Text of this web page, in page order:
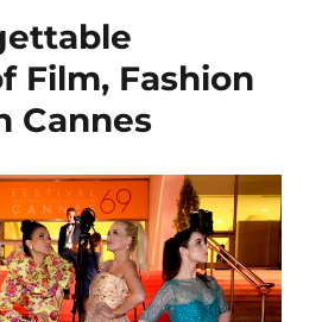
Film, Fashion
Cannes